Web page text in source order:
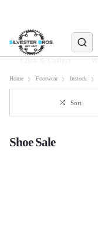
Home Footwear Instock
Sort
Shoe Sale